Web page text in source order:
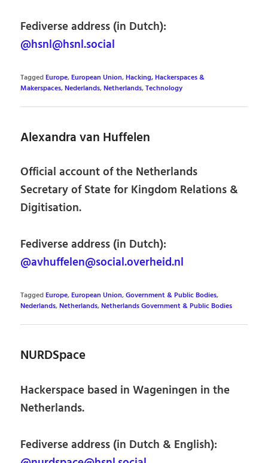
Fediverse address (in Dutch):
@hsnl@hsnl.social
TaggedEurope,European Union,Hacking, Hackerspaces &
Makerspaces,Nederlands,Netherlands,Technology
Alexandra van Huffelen
Official account of the Netherlands
Secretary of State for Kingdom Relations &
Digitisation.
Fediverse address (in Dutch):
@avhuffelen@social.overheid.nl
TaggedEurope,European Union,Government & Public Bodies,
Nederlands,Netherlands,Netherlands Government & Public Bodies
NURDSpace
Hackerspace based in Wageningen in the
Netherlands.
Fediverse address (in Dutch & English):